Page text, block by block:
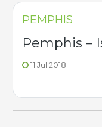
PEMPHIS
Pemphis –
11 Jul 2018